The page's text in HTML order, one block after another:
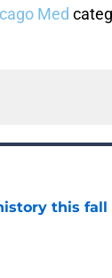
Med
this fall